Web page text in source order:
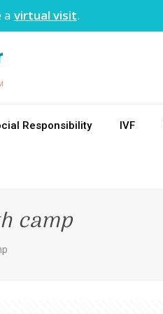
a virtual visit.
Responsibility IVF
camp